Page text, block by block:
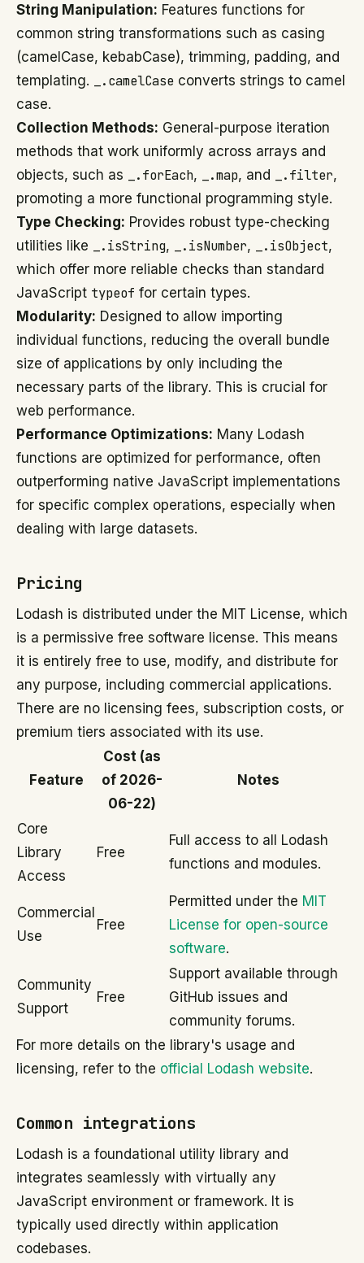
String Manipulation: Features functions for
common string transformations such as casing
(camelCase, kebabCase), trimming, padding, and
templating.
_.camelCase converts strings to camel
case.
Collection Methods: General-purpose iteration
methods that work uniformly across arrays and
objects, such as
_.forEach, _.map, and _.filter,
promoting a more functional programming style.
Type Checking: Provides robust type-checking
utilities like
_.isString, _.isNumber, _.isObject,
which offer more reliable checks than standard
JavaScript typeof for certain types.
Modularity: Designed to allow importing
individual functions, reducing the overall bundle
size of applications by only including the
necessary parts of the library. This is crucial for
web performance.
Performance Optimizations: Many Lodash
functions are optimized for performance, often
outperforming native JavaScript implementations
for specific complex operations, especially when
dealing with large datasets.
Pricing
Lodash is distributed under the MIT License, which
is a permissive free software license. This means
it is entirely free to use, modify, and distribute for
any purpose, including commercial applications.
There are no licensing fees, subscription costs, or
premium tiers associated with its use.
Feature
Cost (as
of 2026-
06-22)
Notes
Core
Library
Access
Free
Full access to all Lodash
functions and modules.
Commercial
Use
Free
Permitted under the MIT
License for open-source
software.
Community
Support
Free
Support available through
GitHub issues and
community forums.
For more details on the library's usage and
licensing, refer to the official Lodash website.
Common integrations
Lodash is a foundational utility library and
integrates seamlessly with virtually any
JavaScript environment or framework. It is
typically used directly within application
codebases.